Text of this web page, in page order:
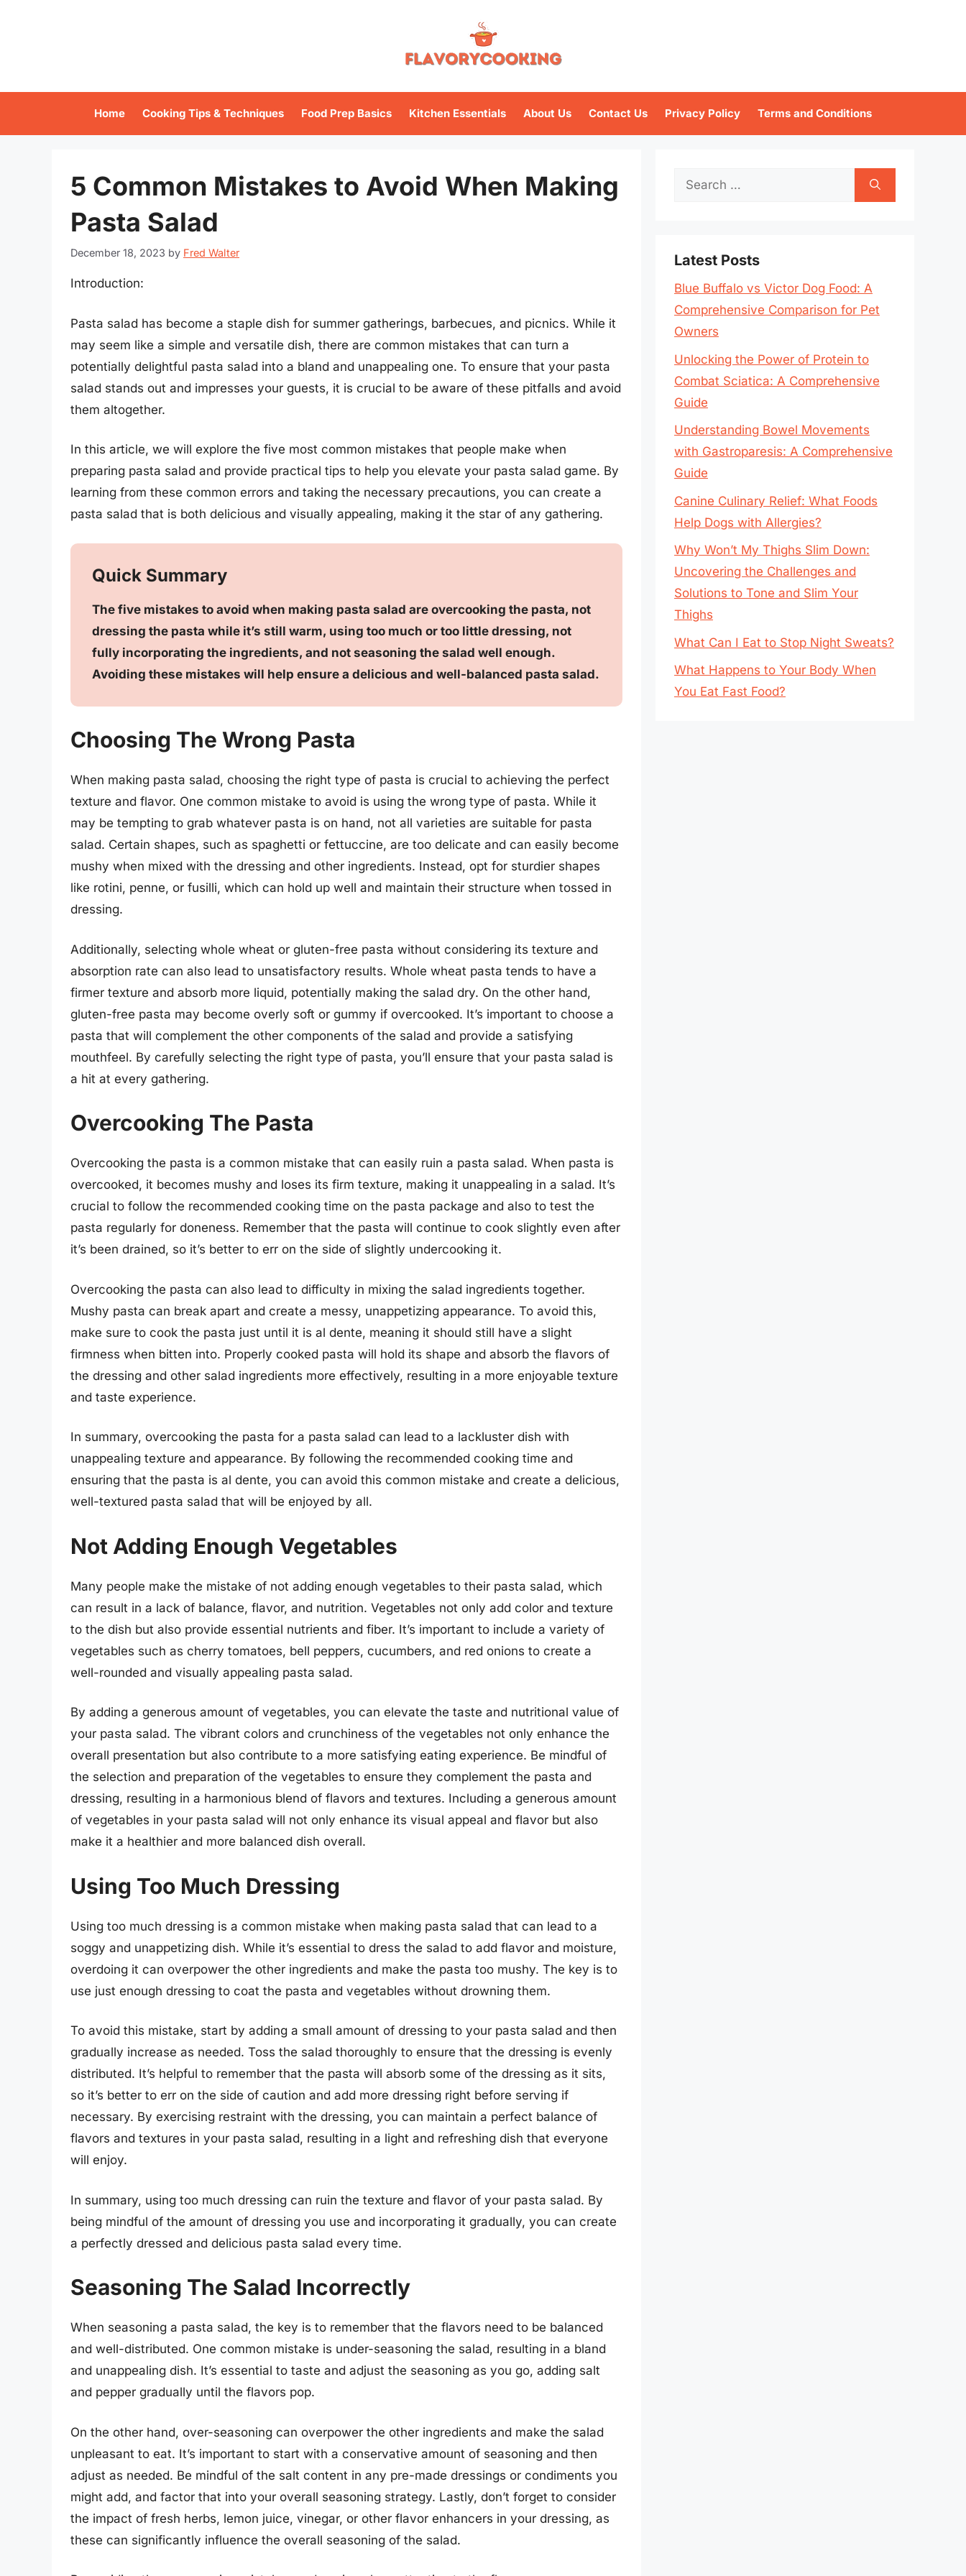
Home Cooking Tips & Techniques Food Prep Basics Kitchen Essentials About Us Contact Us Privacy Policy Terms and Conditions
5 Common Mistakes to Avoid When Making
Pasta Salad
December 18, 2023 by Fred Walter
Introduction:
Pasta salad has become a staple dish for summer gatherings, barbecues, and picnics. While it
may seem like a simple and versatile dish, there are common mistakes that can turn a
potentially delightful pasta salad into a bland and unappealing one. To ensure that your pasta
salad stands out and impresses your guests, it is crucial to be aware of these pitfalls and avoid
them altogether.
In this article, we will explore the five most common mistakes that people make when
preparing pasta salad and provide practical tips to help you elevate your pasta salad game. By
learning from these common errors and taking the necessary precautions, you can create a
pasta salad that is both delicious and visually appealing, making it the star of any gathering.
Quick Summary
The five mistakes to avoid when making pasta salad are overcooking the pasta, not
dressing the pasta while it’s still warm, using too much or too little dressing, not
fully incorporating the ingredients, and not seasoning the salad well enough.
Avoiding these mistakes will help ensure a delicious and well-balanced pasta salad.
Choosing The Wrong Pasta
When making pasta salad, choosing the right type of pasta is crucial to achieving the perfect
texture and flavor. One common mistake to avoid is using the wrong type of pasta. While it
may be tempting to grab whatever pasta is on hand, not all varieties are suitable for pasta
salad. Certain shapes, such as spaghetti or fettuccine, are too delicate and can easily become
mushy when mixed with the dressing and other ingredients. Instead, opt for sturdier shapes
like rotini, penne, or fusilli, which can hold up well and maintain their structure when tossed in
dressing.
Additionally, selecting whole wheat or gluten-free pasta without considering its texture and
absorption rate can also lead to unsatisfactory results. Whole wheat pasta tends to have a
firmer texture and absorb more liquid, potentially making the salad dry. On the other hand,
gluten-free pasta may become overly soft or gummy if overcooked. It’s important to choose a
pasta that will complement the other components of the salad and provide a satisfying
mouthfeel. By carefully selecting the right type of pasta, you’ll ensure that your pasta salad is
a hit at every gathering.
Overcooking The Pasta
Overcooking the pasta is a common mistake that can easily ruin a pasta salad. When pasta is
overcooked, it becomes mushy and loses its firm texture, making it unappealing in a salad. It’s
crucial to follow the recommended cooking time on the pasta package and also to test the
pasta regularly for doneness. Remember that the pasta will continue to cook slightly even after
it’s been drained, so it’s better to err on the side of slightly undercooking it.
Overcooking the pasta can also lead to difficulty in mixing the salad ingredients together.
Mushy pasta can break apart and create a messy, unappetizing appearance. To avoid this,
make sure to cook the pasta just until it is al dente, meaning it should still have a slight
firmness when bitten into. Properly cooked pasta will hold its shape and absorb the flavors of
the dressing and other salad ingredients more effectively, resulting in a more enjoyable texture
and taste experience.
In summary, overcooking the pasta for a pasta salad can lead to a lackluster dish with
unappealing texture and appearance. By following the recommended cooking time and
ensuring that the pasta is al dente, you can avoid this common mistake and create a delicious,
well-textured pasta salad that will be enjoyed by all.
Not Adding Enough Vegetables
Many people make the mistake of not adding enough vegetables to their pasta salad, which
can result in a lack of balance, flavor, and nutrition. Vegetables not only add color and texture
to the dish but also provide essential nutrients and fiber. It’s important to include a variety of
vegetables such as cherry tomatoes, bell peppers, cucumbers, and red onions to create a
well-rounded and visually appealing pasta salad.
By adding a generous amount of vegetables, you can elevate the taste and nutritional value of
your pasta salad. The vibrant colors and crunchiness of the vegetables not only enhance the
overall presentation but also contribute to a more satisfying eating experience. Be mindful of
the selection and preparation of the vegetables to ensure they complement the pasta and
dressing, resulting in a harmonious blend of flavors and textures. Including a generous amount
of vegetables in your pasta salad will not only enhance its visual appeal and flavor but also
make it a healthier and more balanced dish overall.
Using Too Much Dressing
Using too much dressing is a common mistake when making pasta salad that can lead to a
soggy and unappetizing dish. While it’s essential to dress the salad to add flavor and moisture,
overdoing it can overpower the other ingredients and make the pasta too mushy. The key is to
use just enough dressing to coat the pasta and vegetables without drowning them.
To avoid this mistake, start by adding a small amount of dressing to your pasta salad and then
gradually increase as needed. Toss the salad thoroughly to ensure that the dressing is evenly
distributed. It’s helpful to remember that the pasta will absorb some of the dressing as it sits,
so it’s better to err on the side of caution and add more dressing right before serving if
necessary. By exercising restraint with the dressing, you can maintain a perfect balance of
flavors and textures in your pasta salad, resulting in a light and refreshing dish that everyone
will enjoy.
In summary, using too much dressing can ruin the texture and flavor of your pasta salad. By
being mindful of the amount of dressing you use and incorporating it gradually, you can create
a perfectly dressed and delicious pasta salad every time.
Seasoning The Salad Incorrectly
When seasoning a pasta salad, the key is to remember that the flavors need to be balanced
and well-distributed. One common mistake is under-seasoning the salad, resulting in a bland
and unappealing dish. It’s essential to taste and adjust the seasoning as you go, adding salt
and pepper gradually until the flavors pop.
On the other hand, over-seasoning can overpower the other ingredients and make the salad
unpleasant to eat. It’s important to start with a conservative amount of seasoning and then
adjust as needed. Be mindful of the salt content in any pre-made dressings or condiments you
might add, and factor that into your overall seasoning strategy. Lastly, don’t forget to consider
the impact of fresh herbs, lemon juice, vinegar, or other flavor enhancers in your dressing, as
these can significantly influence the overall seasoning of the salad.
Search
Latest Posts
Blue Buffalo vs Victor Dog Food: A
Comprehensive Comparison for Pet
Owners
Unlocking the Power of Protein to
Combat Sciatica: A Comprehensive
Guide
Understanding Bowel Movements
with Gastroparesis: A Comprehensive
Guide
Canine Culinary Relief: What Foods
Help Dogs with Allergies?
Why Won’t My Thighs Slim Down:
Uncovering the Challenges and
Solutions to Tone and Slim Your
Thighs
What Can I Eat to Stop Night Sweats?
What Happens to Your Body When
You Eat Fast Food?